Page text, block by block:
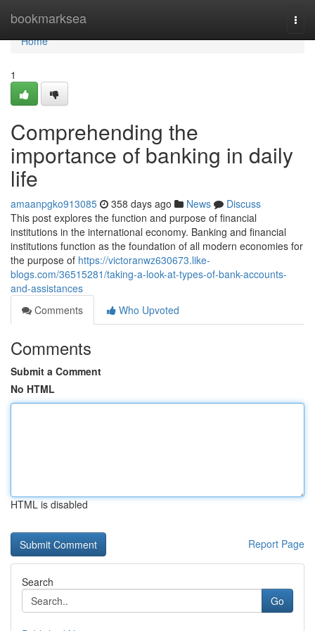
bookmarksea
Home
Home
1
Comprehending the
importance of banking in daily
life
amaanpgko913085 358 days ago News
Discuss
This post explores the function and purpose of financial
institutions in the international economy. Banking and financial
institutions function as the foundation of all modern economies for
the purpose of https://victoranwz630673.like-
blogs.com/36515281/taking-a-look-at-types-of-bank-accounts-
and-assistances
Comments
Who Upvoted
Comments
Submit a Comment
No HTML
HTML is disabled
Report Page
Search
Go